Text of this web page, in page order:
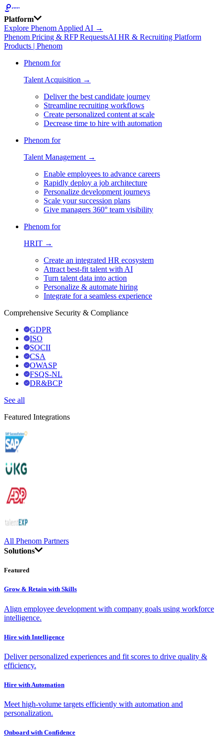
Platform
Explore Phenom Applied AI →
Phenom Pricing & RFP RequestsAI HR & Recruiting Platform
Products | Phenom
Phenom for
Talent Acquisition →
Deliver the best candidate journey
Streamline recruiting workflows
Create personalized content at scale
Decrease time to hire with automation
Phenom for
Talent Management →
Enable employees to advance careers
Rapidly deploy a job architecture
Personalize development journeys
Scale your succession plans
Give managers 360° team visibility
Phenom for
HRIT →
Create an integrated HR ecosystem
Attract best-fit talent with AI
Turn talent data into action
Personalize & automate hiring
Integrate for a seamless experience
Comprehensive Security & Compliance
GDPR
ISO
SOCII
CSA
OWASP
FSQS-NL
DR&BCP
See all
Featured Integrations
All Phenom Partners
Solutions
Featured
Grow & Retain with Skills
Align employee development with company goals using workforce
intelligence.
Hire with Intelligence
Deliver personalized experiences and fit scores to drive quality &
efficiency.
Hire with Automation
Meet high-volume targets efficiently with automation and
personalization.
Onboard with Confidence